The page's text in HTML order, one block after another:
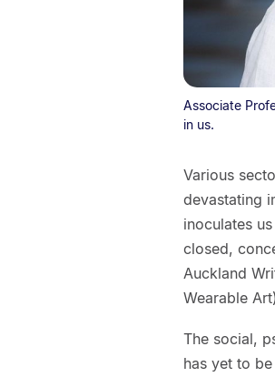
Associate
in us.
Various
devastating
inoculates
closed,
Auckland
Wearable
The social,
has yet to